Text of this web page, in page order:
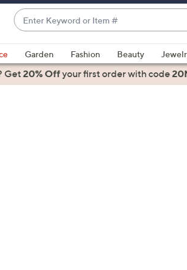
Enter
Keyword
or
Item
#
suggestions
are
Garden Fashion Beauty
Get20% Offyour first orderwith code